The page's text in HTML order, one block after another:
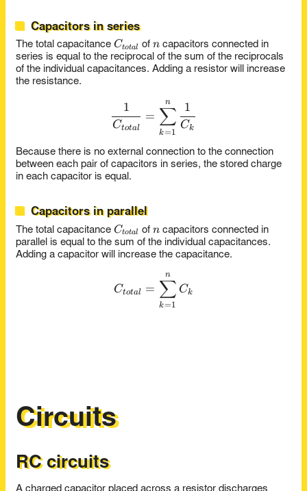
Capacitors in series
The total capacitanceC_{total}
Ctotal ofn
n capacitors connected in
series is equal to the reciprocal of the sum of the reciprocals
of the individual capacitances. Adding a resistor will increase
the resistance.
\frac{1}{C_{total}} =
Ctotal
1
=
k=1
∑
n
Ck
1
Because there is no external connection to the connection
between each pair of capacitors in series, the stored charge
in each capacitor is equal.
Capacitors in parallel
The total capacitanceC_{total}
Ctotal ofn
n capacitors connected in
parallel is equal to the sum of the individual capacitances.
Adding a capacitor will increase the capacitance.
C_{total} =
Ctotal =
k=1
∑
n
Ck
Circuits
RC circuits